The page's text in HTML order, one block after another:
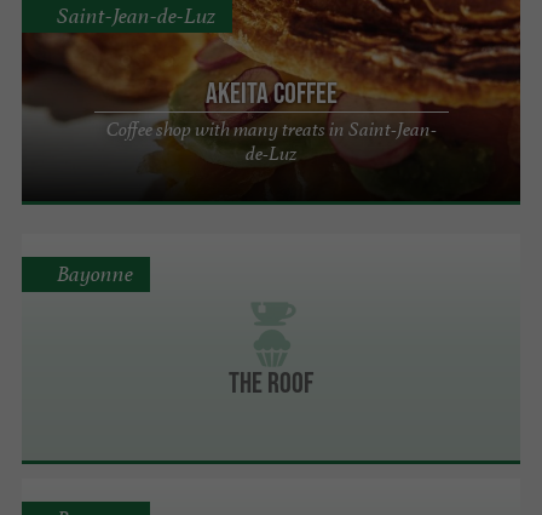
Akeita Coffee
Coffee shop with many treats in Saint-Jean-
de-Luz
Saint-Jean-de-Luz
The Roof
Bayonne